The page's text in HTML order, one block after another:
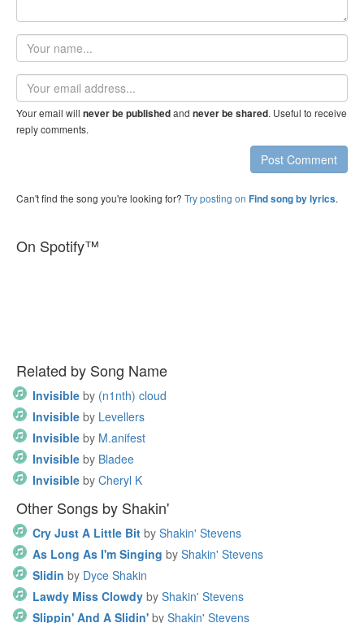
Your
name
Email
address
Your email will never be publishedand never be shared. Useful to receive
reply comments.
Post Comment
Can't find the song you're looking for? Try posting on Find song by lyrics.
On Spotify™
Related by Song Name
Invisible by (n1nth) cloud
Invisible by Levellers
Invisible by M.anifest
Invisible by Bladee
Invisible by Cheryl K
Other Songs by Shakin'
Cry Just A Little Bit by Shakin' Stevens
As Long As I'm Singing by Shakin' Stevens
Slidin by Dyce Shakin
Lawdy Miss Clowdy by Shakin' Stevens
Slippin' And A Slidin' by Shakin' Stevens